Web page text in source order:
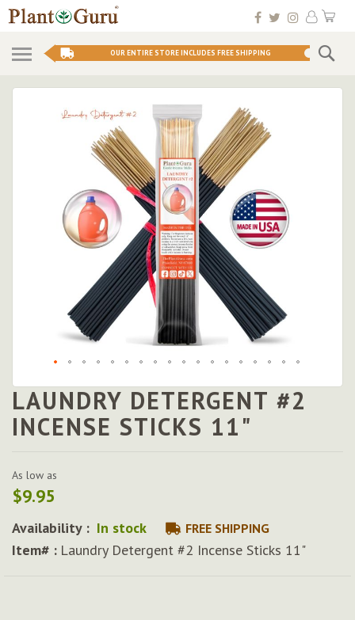
Skip
to My
OUR ENTIRE STORE INCLUDES FREE SHIPPING
Skip
to
the
the
images
LAUNDRY DETERGENT #2
INCENSE STICKS 11"
As low as
$9.95
Availability : In stock FREE SHIPPING
Item# : Laundry Detergent #2 Incense Sticks 11"